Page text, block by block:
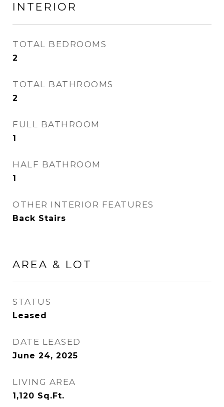
INTERIOR
TOTAL BEDROOMS
2
TOTAL BATHROOMS
2
FULL BATHROOM
1
HALF BATHROOM
1
OTHER INTERIOR FEATURES
Back Stairs
AREA & LOT
STATUS
Leased
DATE LEASED
June 24, 2025
LIVING AREA
1,120 Sq.Ft.